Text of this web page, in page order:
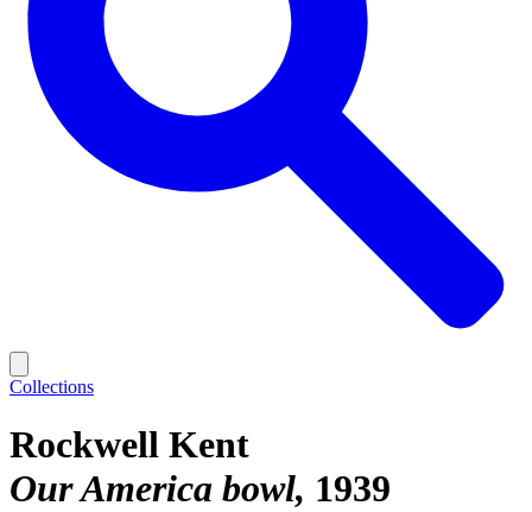
Collections
Rockwell Kent
Our America bowl 1939